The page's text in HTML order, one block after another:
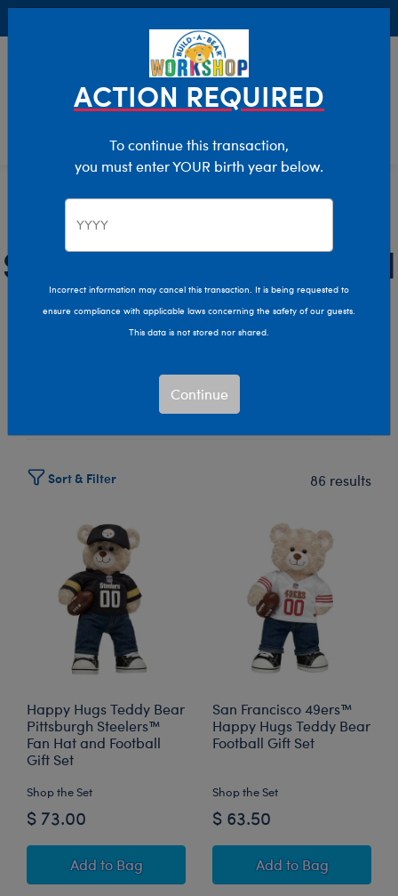
Giftshop Recipients Dad
Stuffed Animals for Dad
Celebrate the dad in your life with Build-A-Bear’s plush
toys and accessories for dads!
Sort & Filter 86 results
Happy Hugs Teddy Bear
Pittsburgh Steelers™
Fan Hat and Football
Gift Set
Shop the Set
$ 73.00
Add Happy Hugs Teddy Bear Pittsburgh
to Bag
San Francisco 49ers™
Happy Hugs Teddy Bear
Football Gift Set
Shop the Set
$ 63.50
Add San Francisco
to Bag
ACTION REQUIRED
To continue this transaction,
you must enter YOUR birth year below.
Incorrect information may cancel this transaction. It is being requested to
ensure compliance with applicable laws concerning the safety of our guests.
This data is not stored nor shared.
Continue